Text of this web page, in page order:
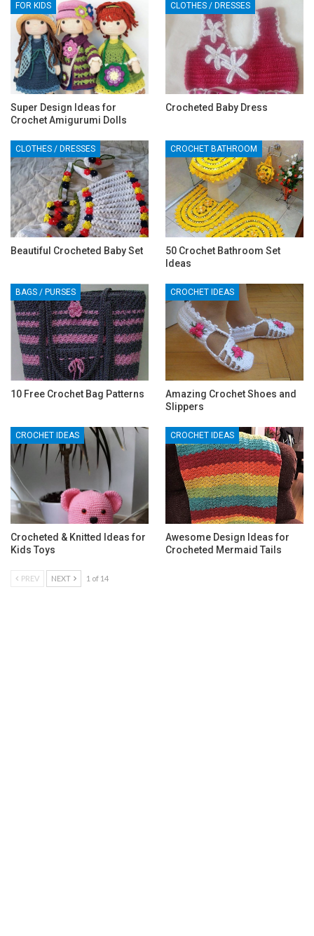
FOR KIDS
Super Design Ideas for
Crochet Amigurumi Dolls
CLOTHES / DRESSES
Crocheted Baby Dress
CLOTHES / DRESSES
Beautiful Crocheted Baby Set
CROCHET BATHROOM
50 Crochet Bathroom Set
Ideas
BAGS / PURSES
10 Free Crochet Bag Patterns
CROCHET IDEAS
Amazing Crochet Shoes and
Slippers
CROCHET IDEAS
Crocheted & Knitted Ideas for
Kids Toys
CROCHET IDEAS
Awesome Design Ideas for
Crocheted Mermaid Tails
PREV NEXT 1 of 14